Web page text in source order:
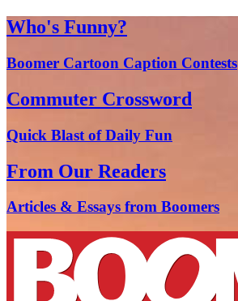
Who's Funny?
Boomer Cartoon Caption Contests
Commuter Crossword
Quick Blast of Daily Fun
From Our Readers
Articles & Essays from Boomers